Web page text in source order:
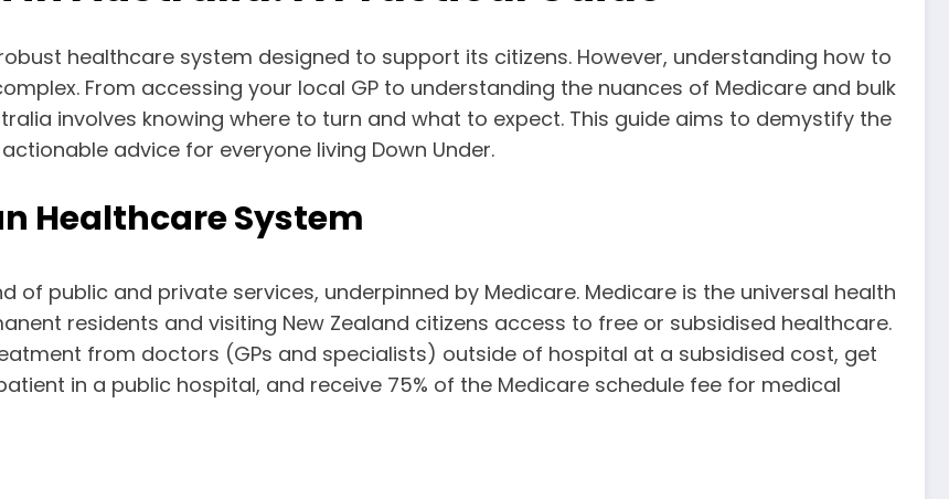
healthcare system designed to support its citizens. However, understanding how to
From accessing your local GP to understanding the nuances of Medicare and bulk
involves knowing where to turn and what to expect. This guide aims to demystify the
advice for everyone living Down Under.
Healthcare System
of public and private services, underpinned by Medicare. Medicare is the universal health
residents and visiting New Zealand citizens access to free or subsidised healthcare.
from doctors (GPs and specialists) outside of hospital at a subsidised cost, get
in a public hospital, and receive 75% of the Medicare schedule fee for medical